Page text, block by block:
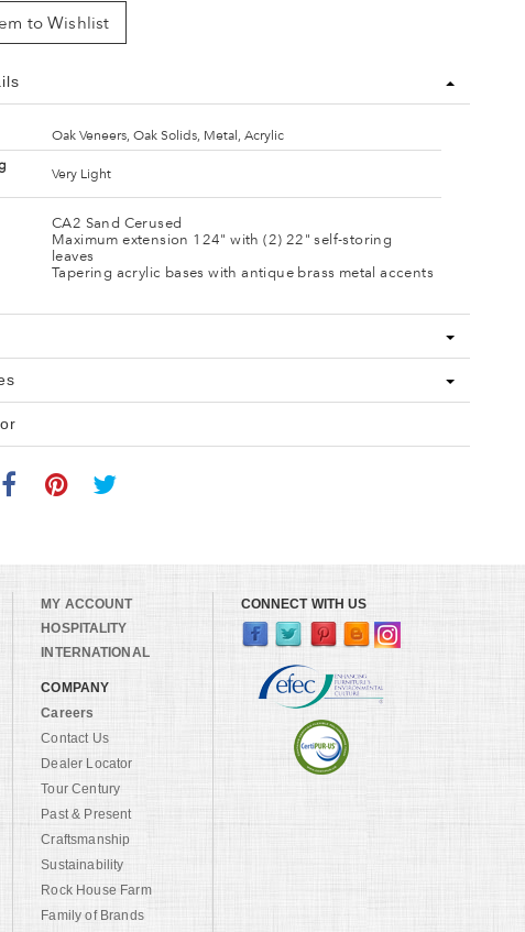
to Wishlist
Oak Veneers, Oak Solids, Metal, Acrylic
Very Light
CA2 Sand Cerused
Maximum extension 124" with (2) 22" self-storing
leaves
Tapering acrylic bases with antique brass metal accents
MY ACCOUNT
HOSPITALITY
INTERNATIONAL
COMPANY
Careers
Contact Us
Dealer Locator
Tour Century
Past & Present
Craftsmanship
Sustainability
Rock House Farm
Family of Brands
CONNECT WITH US